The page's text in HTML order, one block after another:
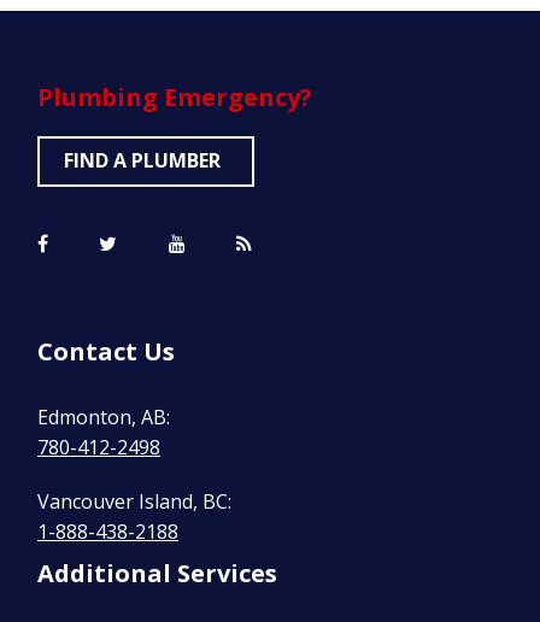
Plumbing Emergency?
FIND A PLUMBER
Contact Us
Edmonton, AB:
780-412-2498
Vancouver Island, BC:
1-888-438-2188
Additional Services